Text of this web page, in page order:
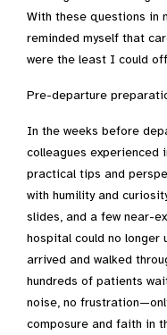
With these questions in
reminded myself that
were the least I could
Pre-departure
In the weeks before
colleagues experienced
practical tips and
with humility and
slides, and a few near-
hospital could no longer
arrived and walked
hundreds of patients
noise, no
composure and faith in